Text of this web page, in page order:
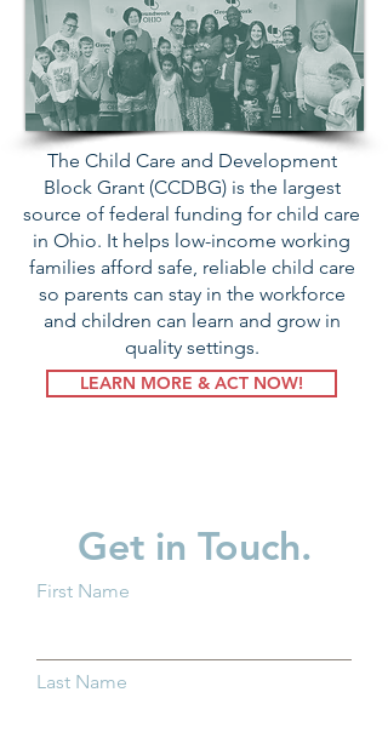
The Child Care and Development
Block Grant (CCDBG) is the largest
source of federal funding for child care
in Ohio. It helps low-income working
families afford safe, reliable child care
so parents can stay in the workforce
and children can learn and grow in
quality settings.
LEARN MORE & ACT NOW!
Get in Touch.
First Name
Last Name